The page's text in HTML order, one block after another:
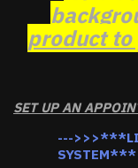
product to
SET UP AN
---